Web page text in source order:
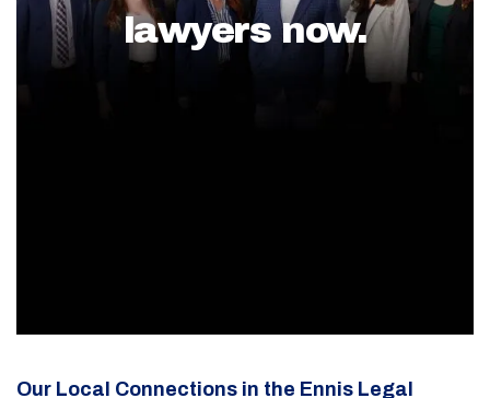
lawyers now.
Our Local Connections in the Ennis Legal